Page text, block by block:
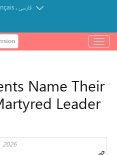
.فارسی
باز
و
منو
Name Their
Leader
2026